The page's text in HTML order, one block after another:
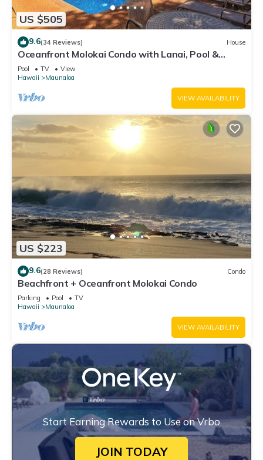
US $505
9.6(34 Reviews) House
Oceanfront Molokai Condo with Lanai, Pool &
Beach Access
Pool TV
View
Hawaii
Maunaloa
VIEW AVAILABILITY
US $223
9.6(28 Reviews) Condo
Beachfront + Oceanfront Molokai Condo
Parking Pool
TV
Hawaii
Maunaloa
VIEW AVAILABILITY
Start Earning Rewards to Use on Vrbo
JOIN TODAY